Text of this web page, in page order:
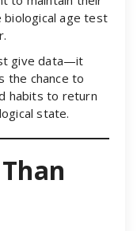
age test
give data—it
the chance to
habits to return
state.